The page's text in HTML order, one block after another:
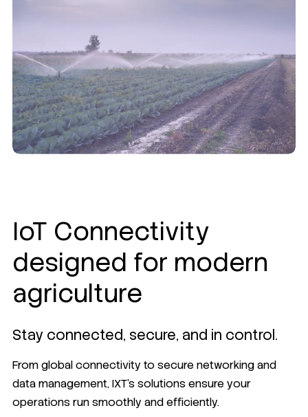
IoT Connectivity
designed for modern
agriculture
Stay connected, secure, and in control.
From global connectivity to secure networking and
data management, IXT’s solutions ensure your
operations run smoothly and efficiently.